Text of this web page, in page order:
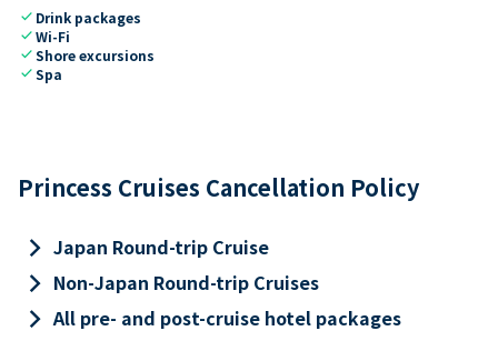
check Drink packages
checkWi-Fi
checkShore excursions
checkSpa
Princess Cruises Cancellation Policy
keyboard_arrow_right Japan Round-trip Cruise
keyboard_arrow_right Non-Japan Round-trip Cruises
keyboard_arrow_rightAll pre- and post-cruise hotel packages